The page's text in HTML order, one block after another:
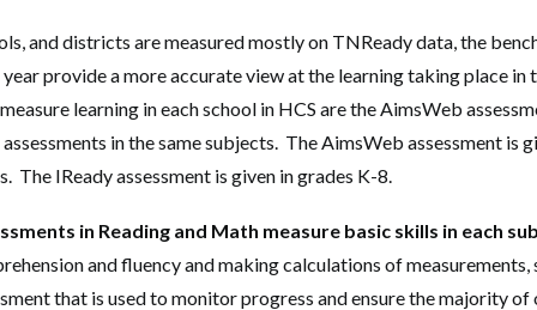
and districts are measured mostly on TNReady data, the
provide a more accurate view at the learning taking place in
learning in each school in HCS are the AimsWeb
in the same subjects. The AimsWeb assessment is
The IReady assessment is given in grades K-8.
in Reading and Math measure basic skills in each
and fluency and making calculations of measurements,
that is used to monitor progress and ensure the majority of